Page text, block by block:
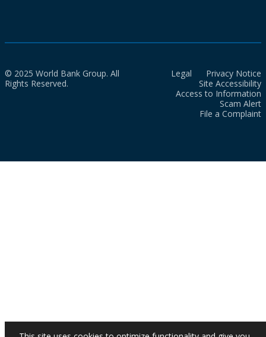
© 2025 World Bank Group. All
Rights Reserved.
Legal
Privacy Notice
Site Accessibility
Access to Information
Scam Alert
File a Complaint